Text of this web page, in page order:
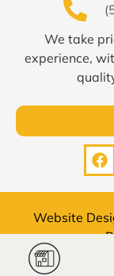
We take
experience,
Website